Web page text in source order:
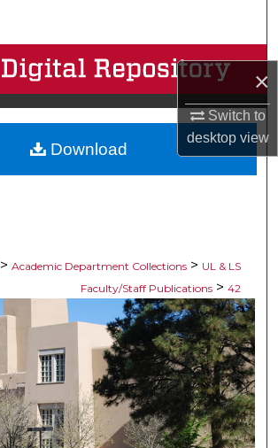
×
Switch to
desktopview
Browse Collections
My Account
About
> Academic Department Collections > UL & LS
Faculty/Staff Publications > 42
Download